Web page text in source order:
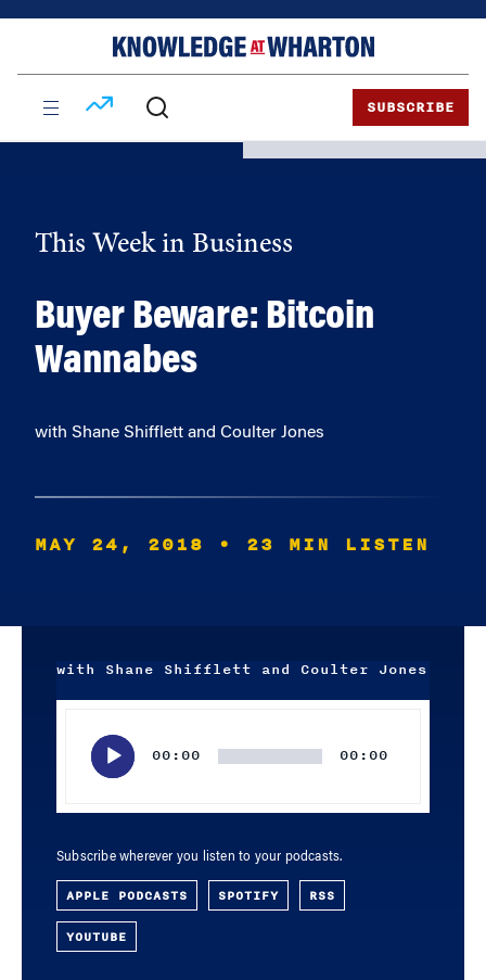
SUBSCRIBE
This Week in Business
Buyer Beware: Bitcoin
Wannabes
with Shane Shifflett and Coulter Jones
MAY 24, 2018 • 23 MIN LISTEN
with Shane Shifflett and Coulter Jones
00:00 00:00
Subscribe wherever you listen to your podcasts.
APPLE PODCASTS SPOTIFY RSS
YOUTUBE